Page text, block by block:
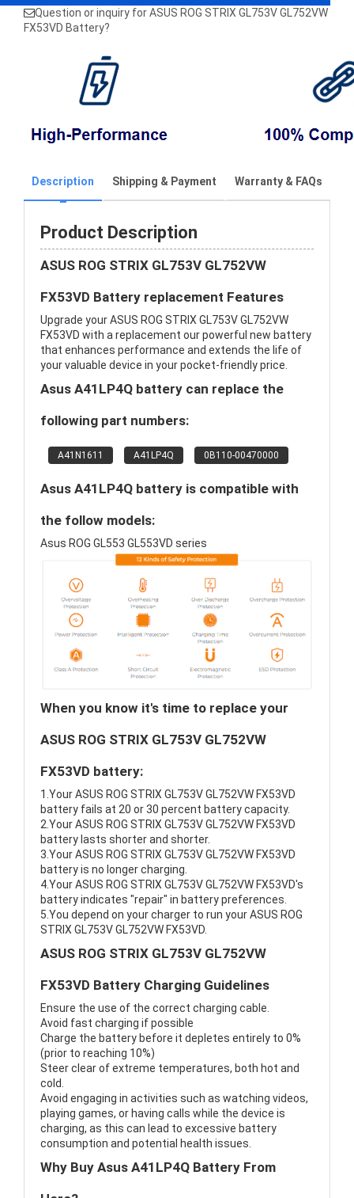
Question or inquiry for ASUS ROG STRIX GL753V GL752VW
FX53VD Battery?
Description Shipping & Payment Warranty & FAQs
Product Description
ASUS ROG STRIX GL753V GL752VW
FX53VD Battery replacement Features
Upgrade your ASUS ROG STRIX GL753V GL752VW
FX53VD with a replacement our powerful new battery
that enhances performance and extends the life of
your valuable device in your pocket-friendly price.
Asus A41LP4Q battery can replace the
following part numbers:
A41N1611 A41LP4Q 0B110-00470000
Asus A41LP4Q battery is compatible with
the follow models:
Asus ROG GL553 GL553VD series
When you know it's time to replace your
ASUS ROG STRIX GL753V GL752VW
FX53VD battery:
1.Your ASUS ROG STRIX GL753V GL752VW FX53VD
battery fails at 20 or 30 percent battery capacity.
2.Your ASUS ROG STRIX GL753V GL752VW FX53VD
battery lasts shorter and shorter.
3.Your ASUS ROG STRIX GL753V GL752VW FX53VD
battery is no longer charging.
4.Your ASUS ROG STRIX GL753V GL752VW FX53VD's
battery indicates "repair" in battery preferences.
5.You depend on your charger to run your ASUS ROG
STRIX GL753V GL752VW FX53VD.
ASUS ROG STRIX GL753V GL752VW
FX53VD Battery Charging Guidelines
Ensure the use of the correct charging cable.
Avoid fast charging if possible
Charge the battery before it depletes entirely to 0%
(prior to reaching 10%)
Steer clear of extreme temperatures, both hot and
cold.
Avoid engaging in activities such as watching videos,
playing games, or having calls while the device is
charging, as this can lead to excessive battery
consumption and potential health issues.
Why Buy Asus A41LP4Q Battery From